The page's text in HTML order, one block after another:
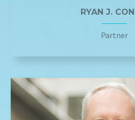
RYAN J.
Partner